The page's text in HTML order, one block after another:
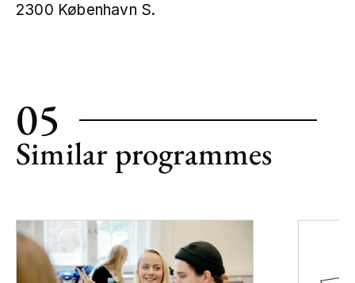
2300 København S.
05
Similar programmes